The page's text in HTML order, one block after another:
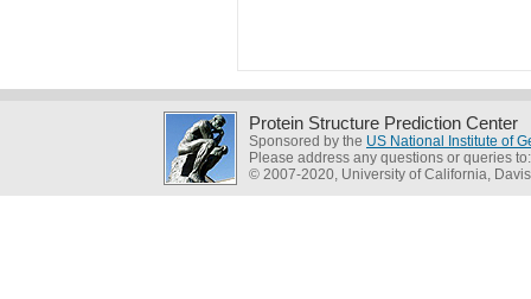
Protein Structure Prediction Center
Sponsored by the US National Institute of
Please address any questions or queries
© 2007-2020, University of California, Davis